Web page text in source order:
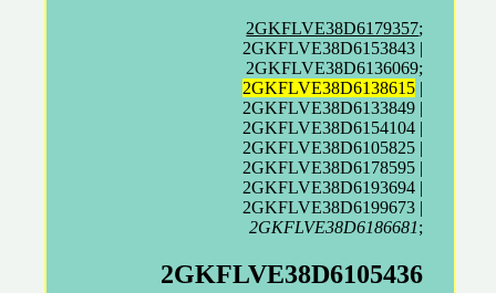
2GKFLVE38D6179357;
2GKFLVE38D6153843 |
2GKFLVE38D6136069;
2GKFLVE38D6138615 |
2GKFLVE38D6133849 |
2GKFLVE38D6154104 |
2GKFLVE38D6105825 |
2GKFLVE38D6178595 |
2GKFLVE38D6193694 |
2GKFLVE38D6199673 |
2GKFLVE38D6186681;
2GKFLVE38D6105436